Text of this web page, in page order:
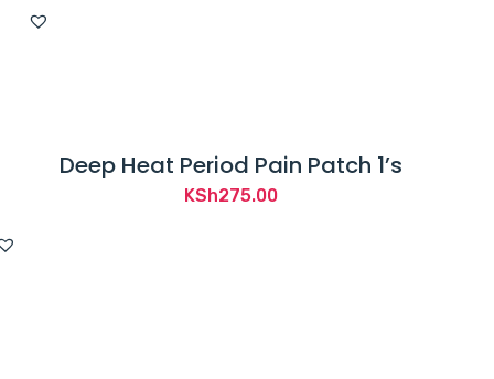
Deep Heat Period Pain Patch 1’s
KSh275.00